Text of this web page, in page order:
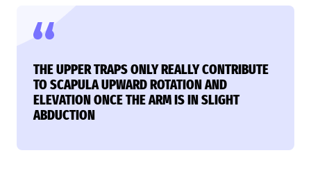
THE UPPER TRAPS ONLY REALLY CONTRIBUTE
TO SCAPULA UPWARD ROTATION AND
ELEVATION ONCE THE ARM IS IN SLIGHT
ABDUCTION